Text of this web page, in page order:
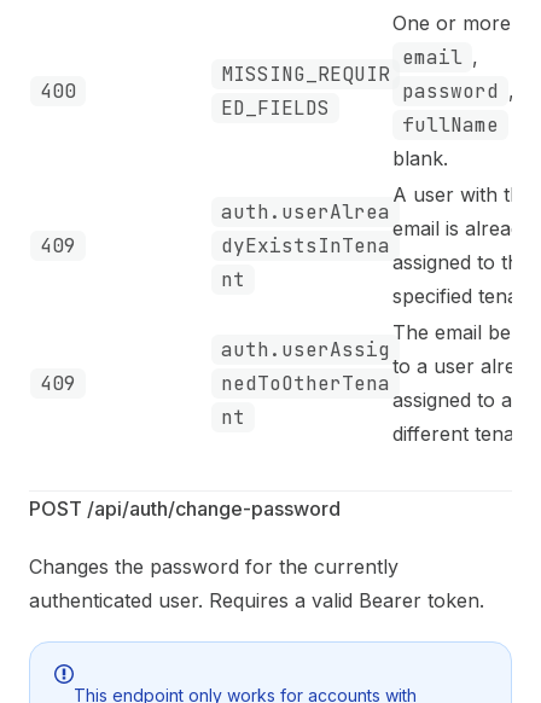
400
MISSING_REQUIR
ED_FIELDS
One or more of
email ,
password , or
fullName
blank.
409
auth.userAlrea
dyExistsInTena
nt
A user with this
email is already
assigned to the
specified tenant.
409
auth.userAssig
nedToOtherTena
nt
The email
to a user
assigned to a
different tenant.
POST /api/auth/change-password
Changes the password for the currently
authenticated user. Requires a valid Bearer token.
This endpoint only works for accounts with